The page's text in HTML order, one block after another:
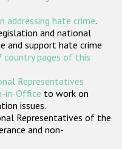
addressing hate crime.
and national
and support hate crime
country pages of this
Representatives
in-Office to work on
issues.
Representatives of the
and non-